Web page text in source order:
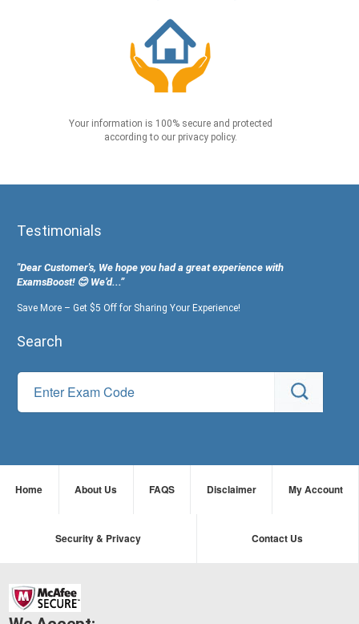
Your information is 100% secure and protected
according to our privacy policy.
Testimonials
"Dear Customer's, We hope you had a great experience with
ExamsBoost! 😊 We’d...”
Save More – Get $5 Off for Sharing Your Experience!
Search
Home About Us FAQS Disclaimer My Account
Security & Privacy Contact Us